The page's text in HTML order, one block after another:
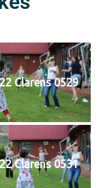
Clarens 0529
Clarens 0531